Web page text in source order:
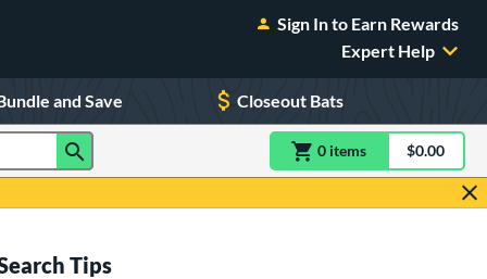
Sign In to Earn Rewards
Expert Help
and Save Closeout Bats
0 itemsitem(s) in$0.00
Tips